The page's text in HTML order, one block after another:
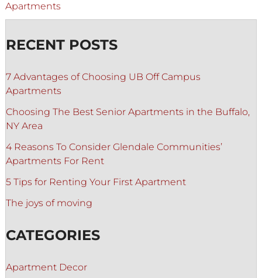
Apartments
RECENT POSTS
7 Advantages of Choosing UB Off Campus
Apartments
Choosing The Best Senior Apartments in the Buffalo,
NY Area
4 Reasons To Consider Glendale Communities’
Apartments For Rent
5 Tips for Renting Your First Apartment
The joys of moving
CATEGORIES
Apartment Decor